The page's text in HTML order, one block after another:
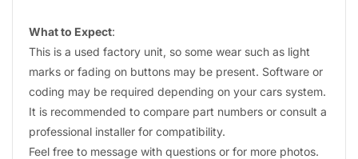
What to Expect:
This is a used factory unit, so some wear such as light
marks or fading on buttons may be present. Software or
coding may be required depending on your cars system.
It is recommended to compare part numbers or consult a
professional installer for compatibility.
Feel free to message with questions or for more photos.